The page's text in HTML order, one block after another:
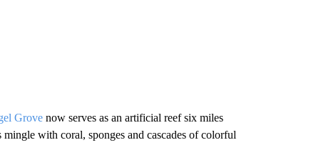
Grovenow serves as an artificial reef six miles
with coral, sponges and cascades of colorful